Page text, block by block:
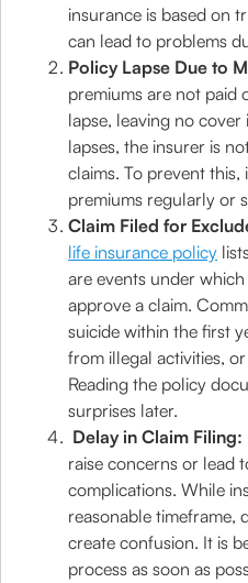
insurance is based on
can lead to problems
Policy Lapse Due to
premiums are not paid
lapse, leaving no
lapses, the insurer is
claims. To prevent this,
premiums regularly or
Claim Filed for
life insurance policy
are events under
approve a claim.
suicide within the first
from illegal activities,
Reading the policy
surprises later.
Delay in Claim Filing:
raise concerns or lead
complications. While
reasonable timeframe,
create confusion. It is
process as soon as